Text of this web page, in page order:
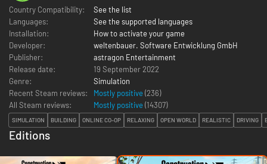
Country Compatibility:
See the list
Languages:
See the supported languages
Installation:
How to activate your game
Developer:
weltenbauer. Software Entwicklung GmbH
Publisher:
astragon Entertainment
Release date:
19 September 2022
Genre:
Simulation
Recent Steam reviews:
Mostly positive (236)
All Steam reviews:
Mostly positive (14307)
SIMULATION BUILDING ONLINE CO-OP RELAXING OPEN WORLD REALISTIC DRIVING
Editions